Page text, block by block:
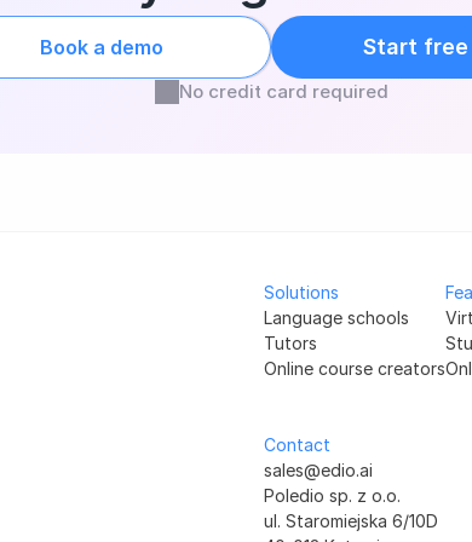
Book a demo Start
No credit card required
Solutions
Language schools
Tutors
Online course creators
Contact
sales@edio.ai
Poledio sp. z o.o.
ul. Staromiejska 6/10D